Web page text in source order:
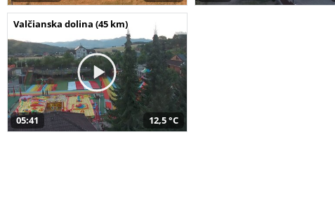
Valčianska dolina (45 km)
05:41 12,5 °C